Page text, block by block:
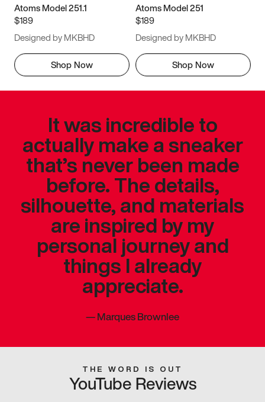
Atoms Model 251.1
$189
Designed by MKBHD
Shop Now
Atoms Model 251
$189
Designed by MKBHD
Shop Now
It was incredible to
actually make a sneaker
that’s never been made
before. The details,
silhouette, and materials
are inspired by my
personal journey and
things I already
appreciate.
—Marques Brownlee
THE WORD IS OUT
YouTube Reviews